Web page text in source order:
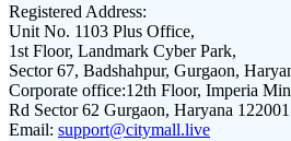
Registered Address:
Unit No. 1103 Plus Office,
1st Floor, Landmark Cyber Park,
Sector 67, Badshahpur, Gurgaon,
Corporate office:12th Floor, Imperia
Rd Sector 62 Gurgaon, Haryana 122001
Email: support@citymall.live